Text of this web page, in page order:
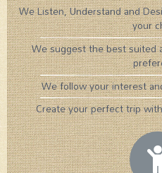
We Listen, Understand and
your
We suggest the best suited
We follow your interest
Create your perfect trip